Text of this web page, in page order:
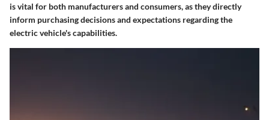
is vital for both manufacturers and consumers, as they directly
inform purchasing decisions and expectations regarding the
electric vehicle's capabilities.